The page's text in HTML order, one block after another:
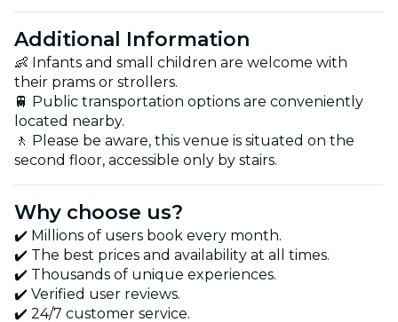
Additional Information
👶 Infants and small children are welcome with
their prams or strollers.
🚆 Public transportation options are conveniently
located nearby.
🚶 Please be aware, this venue is situated on the
second floor, accessible only by stairs.
Why choose us?
✔️ Millions of users book every month.
✔️ The best prices and availability at all times.
✔️ Thousands of unique experiences.
✔️ Verified user reviews.
✔️ 24/7 customer service.